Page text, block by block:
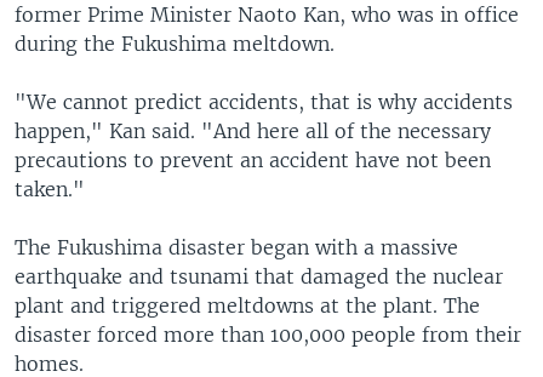
former Prime Minister Naoto Kan, who was in office
during the Fukushima meltdown.
"We cannot predict accidents, that is why accidents
happen," Kan said. "And here all of the necessary
precautions to prevent an accident have not been
taken."
The Fukushima disaster began with a massive
earthquake and tsunami that damaged the nuclear
plant and triggered meltdowns at the plant. The
disaster forced more than 100,000 people from their
homes.